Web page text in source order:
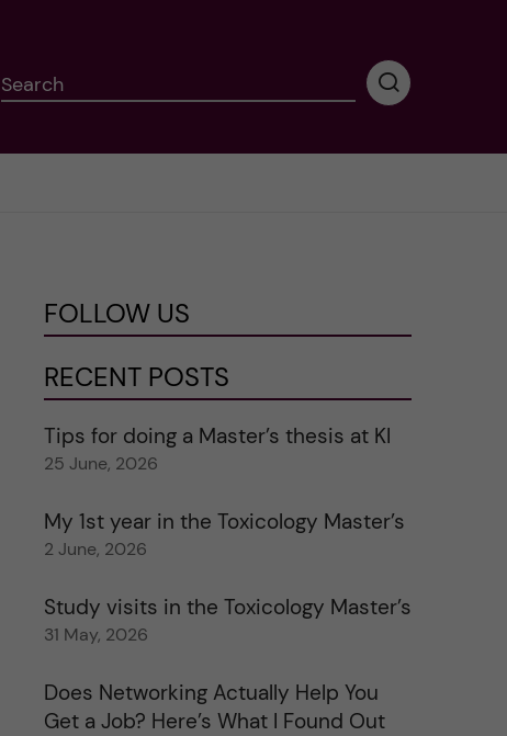
Search
P
r
a
r
c
FOLLOW US
RECENT POSTS
Tips for doing a Master’s thesis at KI
25 June, 2026
My 1st year in the Toxicology Master’s
2 June, 2026
Study visits in the Toxicology Master’s
31 May, 2026
Does Networking Actually Help You
Get a Job? Here’s What I Found Out